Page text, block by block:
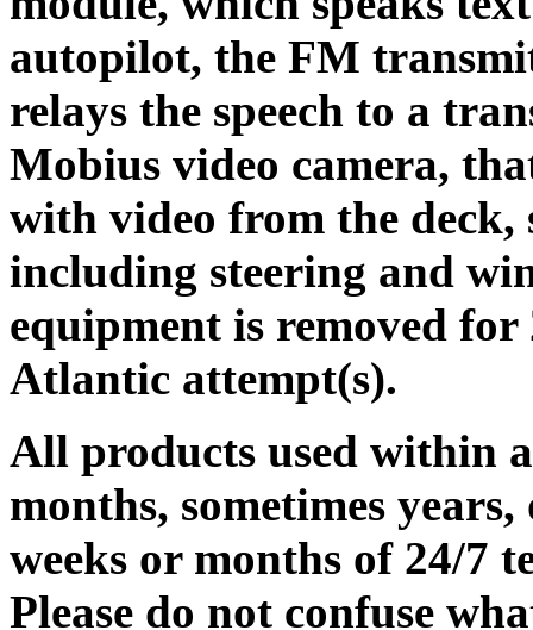
autopilot, the FM
relays the speech to a
Mobius video camera,
with video from the
including steering and
equipment is removed
Atlantic attempt(s).
All products used within
months, sometimes
weeks or months of 24/7
Please do not confuse